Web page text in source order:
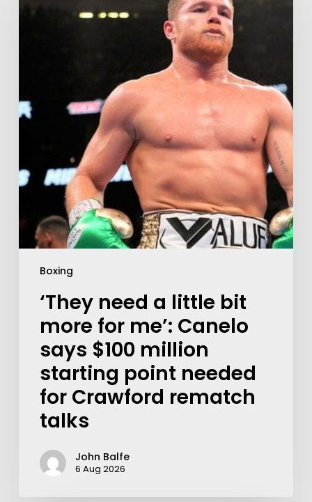
Boxing
‘They need a little bit
more for me’: Canelo
says $100 million
starting point needed
for Crawford rematch
talks
John Balfe
6 Aug 2026